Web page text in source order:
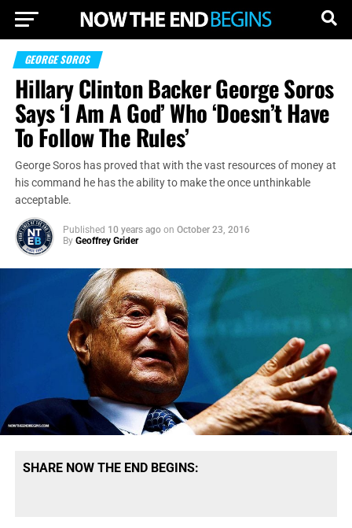
GEORGE SOROS
Hillary Clinton Backer George Soros
Says ‘I Am A God’ Who ‘Doesn’t Have
To Follow The Rules’
George Soros has proved that with the vast resources of money at
his command he has the ability to make the once unthinkable
acceptable.
Published 10 years ago on October 23, 2016
By Geoffrey Grider
SHARE NOW THE END BEGINS: